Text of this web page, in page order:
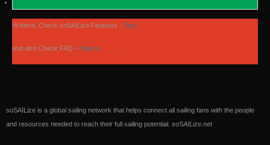
Hi there, Check soSAILize Features - Tour
and also Check FAQ - How to...
soSAILize is a global sailing network that helps connect all sailing fans with the people
and resources needed to reach their full sailing potential. soSAILize.net